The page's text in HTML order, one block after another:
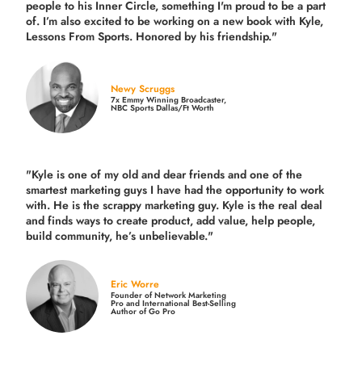
people to his Inner Circle, something I'm proud to be a part
of. I’m also excited to be working on a new book with Kyle,
Lessons From Sports. Honored by his friendship."
Newy Scruggs
7x Emmy Winning Broadcaster,
NBC Sports Dallas/Ft Worth
"Kyle is one of my old and dear friends andone of the
smartest marketing guys I have had the opportunity to work
with. He is the scrappy marketing guy. Kyle is the real deal
and finds ways to create product,add value, help people,
build community, he’s unbelievable."
Eric Worre
Founder of Network Marketing
Pro and International Best-Selling
Author of Go Pro